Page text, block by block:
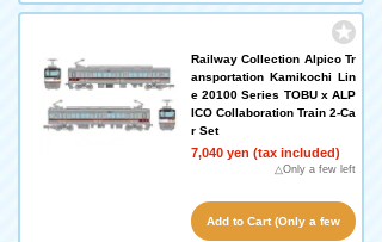
Railway Collection Alpico Tr
ansportation Kamikochi Lin
e 20100 Series TOBU x ALP
ICO Collaboration Train 2-Ca
r Set
7,040 yen (tax included)
△Only a few left
Add to Cart (Only a few